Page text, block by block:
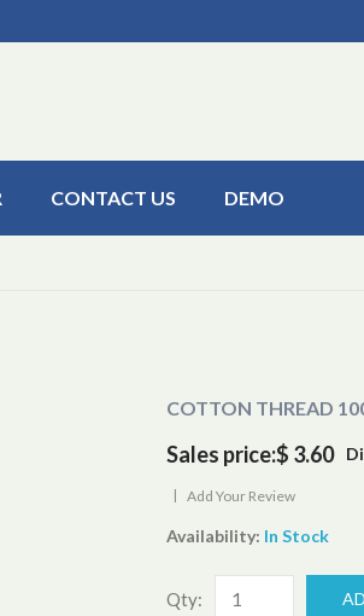
CONTACT US DEMO
COTTON THREAD
Sales price:$ 3.60
| Add Your Review
Availability: In Stock
Qty: